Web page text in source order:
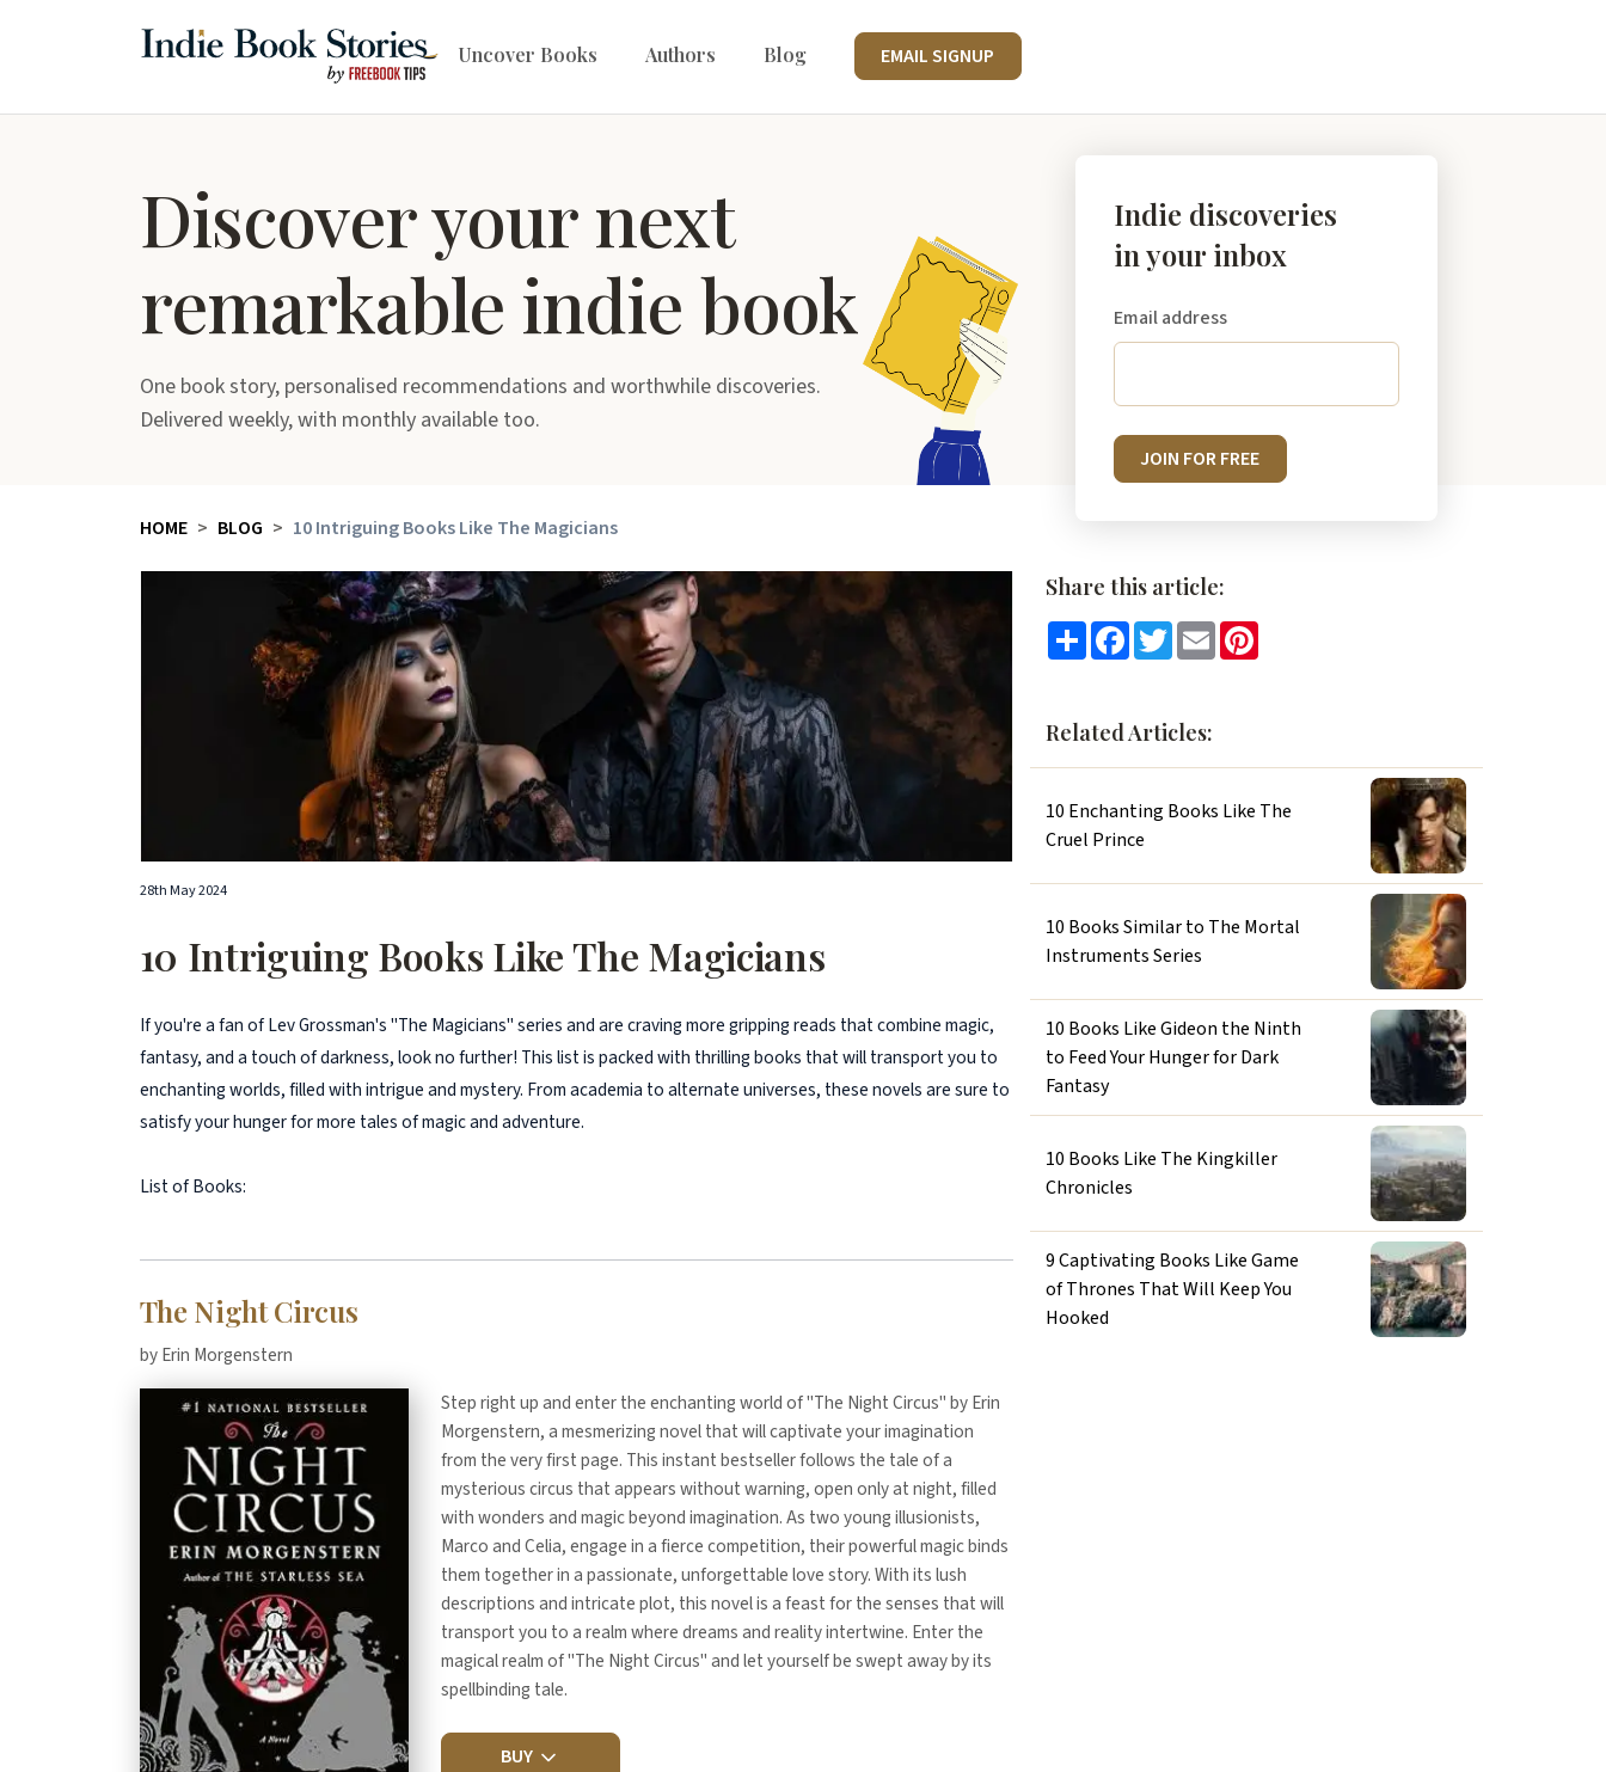
Uncover Books Authors Blog EMAIL SIGNUP
Discover your next
remarkable indie book
One book story, personalised recommendations and worthwhile discoveries.
Delivered weekly, with monthly available too.
Indie discoveries
in your inbox
Email address
JOIN FOR FREE
HOME BLOG 10 Intriguing Books Like The Magicians
28th May 2024
10 Intriguing Books Like The Magicians
If you're a fan of Lev Grossman's "The Magicians" series and are craving more gripping reads that combine magic,
fantasy, and a touch of darkness, look no further! This list is packed with thrilling books that will transport you to
enchanting worlds, filled with intrigue and mystery. From academia to alternate universes, these novels are sure to
satisfy your hunger for more tales of magic and adventure.
List of Books:
The Night Circus
by Erin Morgenstern
Step right up and enter the enchanting world of "The Night Circus" by Erin
Morgenstern, a mesmerizing novel that will captivate your imagination
from the very first page. This instant bestseller follows the tale of a
mysterious circus that appears without warning, open only at night, filled
with wonders and magic beyond imagination. As two young illusionists,
Marco and Celia, engage in a fierce competition, their powerful magic binds
them together in a passionate, unforgettable love story. With its lush
descriptions and intricate plot, this novel is a feast for the senses that will
transport you to a realm where dreams and reality intertwine. Enter the
magical realm of "The Night Circus" and let yourself be swept away by its
spellbinding tale.
BUY
Share this article:
ShareFacebookTwitterEmail
Related Articles:
10 Enchanting Books Like The
Cruel Prince
10 Books Similar to The Mortal
Instruments Series
10 Books Like Gideon the Ninth
to Feed Your Hunger for Dark
Fantasy
10 Books Like The Kingkiller
Chronicles
9 Captivating Books Like Game
of Thrones That Will Keep You
Hooked